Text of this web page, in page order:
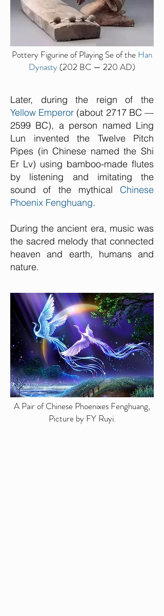
Pottery Figurine of Playing Se of the Han
Dynasty (202 BC — 220 AD)
Later, during the reign of the
Yellow Emperor (about 2717 BC —
2599 BC), a person named Ling
Lun invented the Twelve Pitch
Pipes (in Chinese named the Shi
Er Lv) using bamboo-made flutes
by listening and imitating the
sound of the mythical Chinese
Phoenix Fenghuang.
During the ancient era, music was
the sacred melody that connected
heaven and earth, humans and
nature.
A Pair of Chinese Phoenixes Fenghuang,
Picture by FY Ruyi.